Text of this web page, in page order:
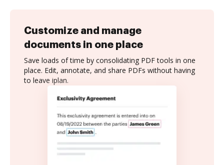
Customize and manage
documents in one place
Save loads of time by consolidating PDF tools in one
place. Edit, annotate, and share PDFs without having
to leave iplan.